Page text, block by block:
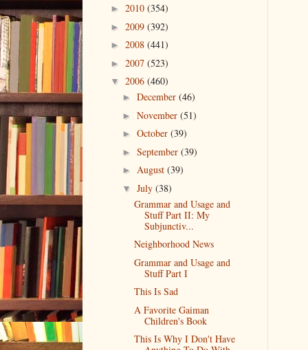
► 2010 (354)
► 2009 (392)
► 2008 (441)
► 2007 (523)
▼ 2006 (460)
► December (46)
► November (51)
► October (39)
► September (39)
► August (39)
▼ July (38)
Grammar and Usage and
Stuff Part II: My
Subjunctiv...
Neighborhood News
Grammar and Usage and
Stuff Part I
This Is Sad
A Favorite Gaiman
Children's Book
This Is Why I Don't Have